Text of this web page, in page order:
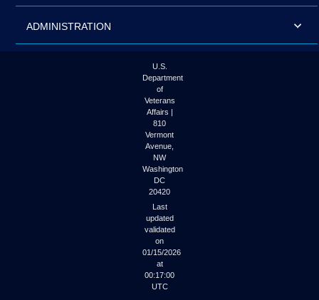
ADMINISTRATION
U.S.
Department
of
Veterans
Affairs |
810
Vermont
Avenue,
NW
Washington
DC
20420
Last
updated
validated
on
01/15/2026
at
00:17:00
UTC